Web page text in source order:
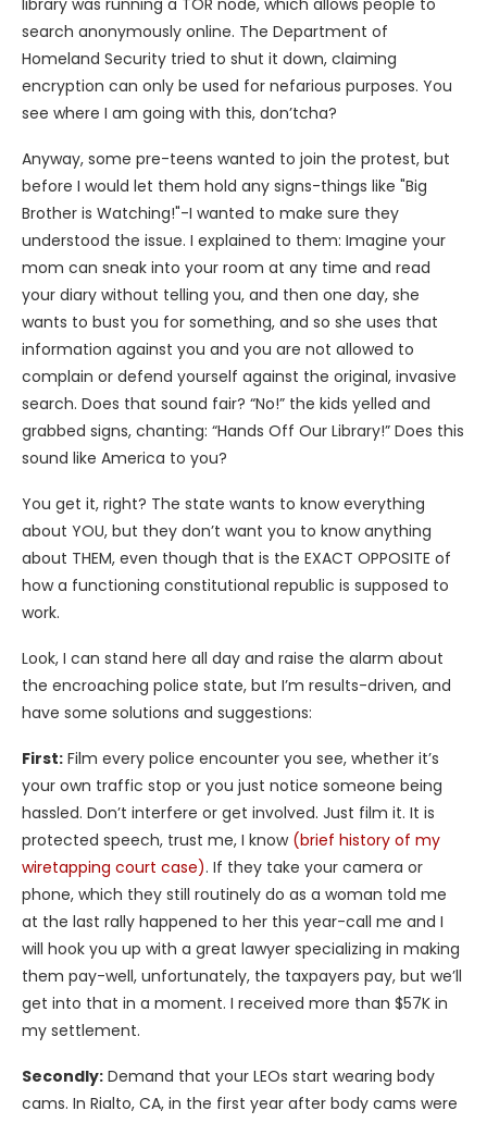
library was running a TOR node, which allows people to
search anonymously online. The Department of
Homeland Security tried to shut it down, claiming
encryption can only be used for nefarious purposes. You
see where I am going with this, don’tcha?
Anyway, some pre-teens wanted to join the protest, but
before I would let them hold any signs-things like "Big
Brother is Watching!"-I wanted to make sure they
understood the issue. I explained to them: Imagine your
mom can sneak into your room at any time and read
your diary without telling you, and then one day, she
wants to bust you for something, and so she uses that
information against you and you are not allowed to
complain or defend yourself against the original, invasive
search. Does that sound fair? “No!” the kids yelled and
grabbed signs, chanting: “Hands Off Our Library!” Does this
sound like America to you?
You get it, right? The state wants to know everything
about YOU, but they don’t want you to know anything
about THEM, even though that is the EXACT OPPOSITE of
how a functioning constitutional republic is supposed to
work.
Look, I can stand here all day and raise the alarm about
the encroaching police state, but I’m results-driven, and
have some solutions and suggestions:
First: Film every police encounter you see, whether it’s
your own traffic stop or you just notice someone being
hassled. Don’t interfere or get involved. Just film it. It is
protected speech, trust me, I know (brief history of my
wiretapping court case). If they take your camera or
phone, which they still routinely do as a woman told me
at the last rally happened to her this year-call me and I
will hook you up with a great lawyer specializing in making
them pay-well, unfortunately, the taxpayers pay, but we’ll
get into that in a moment. I received more than $57K in
my settlement.
Secondly: Demand that your LEOs start wearing body
cams. In Rialto, CA, in the first year after body cams were